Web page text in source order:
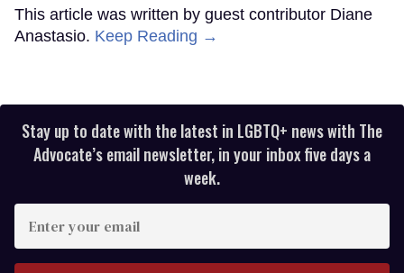
This article was written by guest contributor Diane
Anastasio. Keep Reading →
Stay up to date with the latest in LGBTQ+ news with The
Advocate’s email newsletter, in your inbox five days a
week.
your